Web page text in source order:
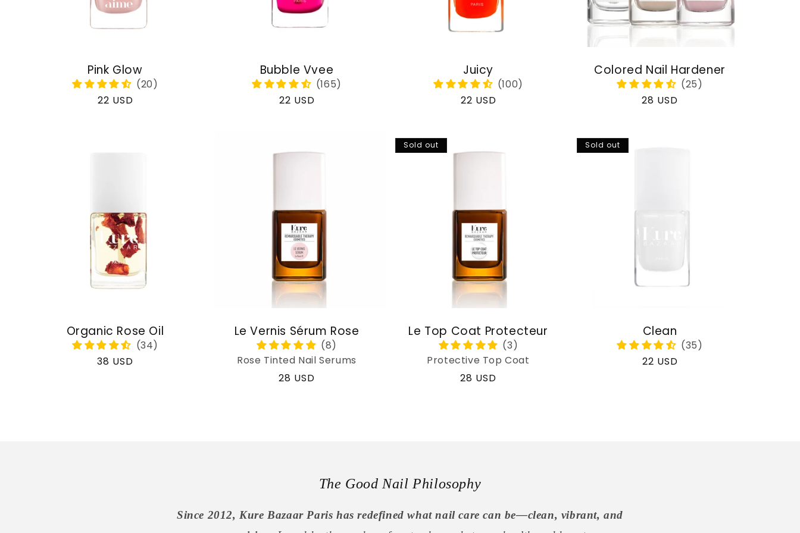
Pink Glow
Regular
22 USD
Bubble Vvee
Regular
22 USD
Juicy
Regular
22 USD
Colored Nail Hardener
Regular
28 USD
Organic Rose Oil
Regular
38 USD
Le Vernis Sérum Rose
Rose Tinted Nail Serums
Regular
28 USD
Sold out
Le Top Coat Protecteur
Protective Top Coat
Regular
28 USD
Sold out
Clean
Regular
22 USD
The Good Nail Philosophy
Since 2012, Kure Bazaar Paris has redefined what nail care can be—clean, vibrant, and